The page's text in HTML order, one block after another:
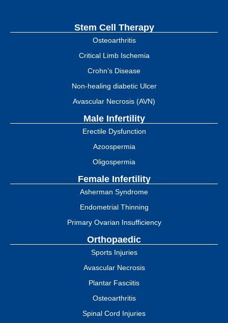
Stem Cell Therapy
Osteoarthritis
Critical Limb Ischemia
Crohn’s Disease
Non-healing diabetic Ulcer
Avascular Necrosis (AVN)
Male Infertility
Erectile Dysfunction
Azoospermia
Oligospermia
Female Infertility
Asherman Syndrome
Endometrial Thinning
Primary Ovarian Insufficiency
Orthopaedic
Sports Injuries
Avascular Necrosis
Plantar Fasciitis
Osteoarthritis
Spinal Cord Injuries